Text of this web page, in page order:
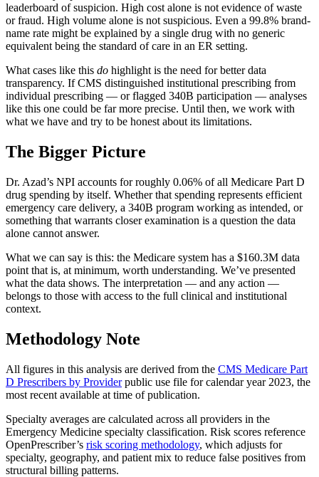
leaderboard of suspicion. High cost alone is not evidence of waste
or fraud. High volume alone is not suspicious. Even a 99.8% brand-
name rate might be explained by a single drug with no generic
equivalent being the standard of care in an ER setting.
What cases like this do highlight is the need for better data
transparency. If CMS distinguished institutional prescribing from
individual prescribing — or flagged 340B participation — analyses
like this one could be far more precise. Until then, we work with
what we have and try to be honest about its limitations.
The Bigger Picture
Dr. Azad’s NPI accounts for roughly 0.06% of all Medicare Part D
drug spending by itself. Whether that spending represents efficient
emergency care delivery, a 340B program working as intended, or
something that warrants closer examination is a question the data
alone cannot answer.
What we can say is this: the Medicare system has a $160.3M data
point that is, at minimum, worth understanding. We’ve presented
what the data shows. The interpretation — and any action —
belongs to those with access to the full clinical and institutional
context.
Methodology Note
All figures in this analysis are derived from the CMS Medicare Part
D Prescribers by Provider public use file for calendar year 2023, the
most recent available at time of publication.
Specialty averages are calculated across all providers in the
Emergency Medicine specialty classification. Risk scores reference
OpenPrescriber’s risk scoring methodology, which adjusts for
specialty, geography, and patient mix to reduce false positives from
structural billing patterns.